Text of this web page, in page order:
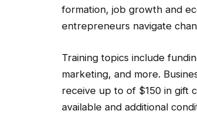
formation, job growth and
entrepreneurs navigate
Training topics include
marketing, and more.
receive up to of $150 in gift
available and additional